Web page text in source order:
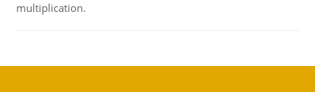
multiplication.